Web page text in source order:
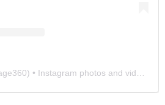
) • Instagram photos and videos